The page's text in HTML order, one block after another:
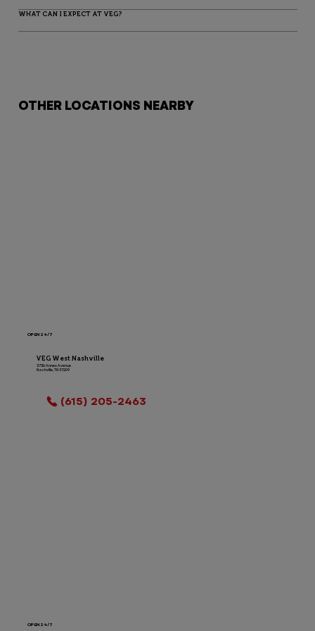
WHAT CAN I EXPECT AT VEG?
OTHER LOCATIONS NEARBY
OPEN 24/7
VEG West Nashville
3736 Annex Avenue
Nashville, TN 37209
(615) 205-2463
OPEN 24/7